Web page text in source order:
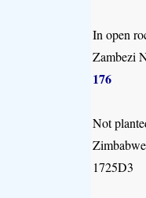
In open
Zambezi
176
Not
Zimbabwe
1725D3